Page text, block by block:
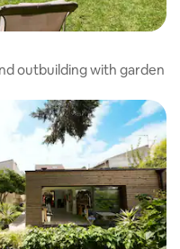
outbuilding with garden